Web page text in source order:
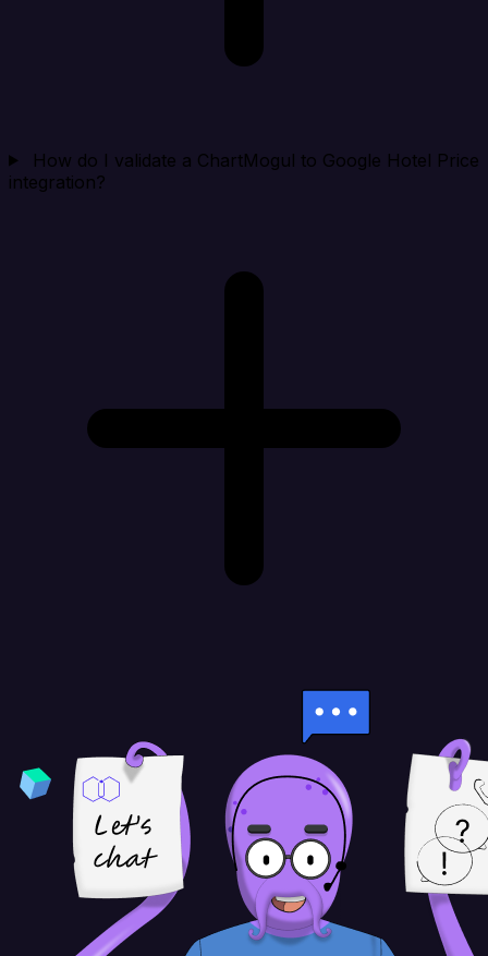
How do I validate a ChartMogul to Google Hotel Price
integration?